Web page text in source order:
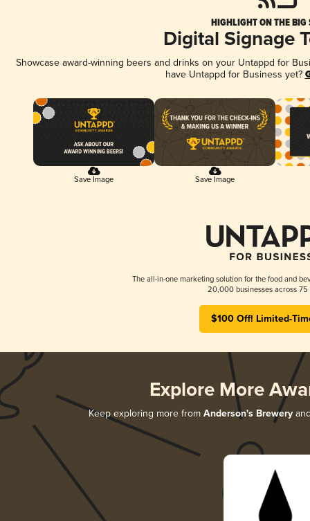
HIGHLIGHT ON THE BIG
Digital Signage
Showcase award-winning beers and drinks on your Untappd for
have Untappd for Business yet?
Save Image Save Image
The all-in-one marketing solution for the food and
20,000 businesses across 75
$100 Off! Limited-
Explore More
Keep exploring more from Anderson's Brewery